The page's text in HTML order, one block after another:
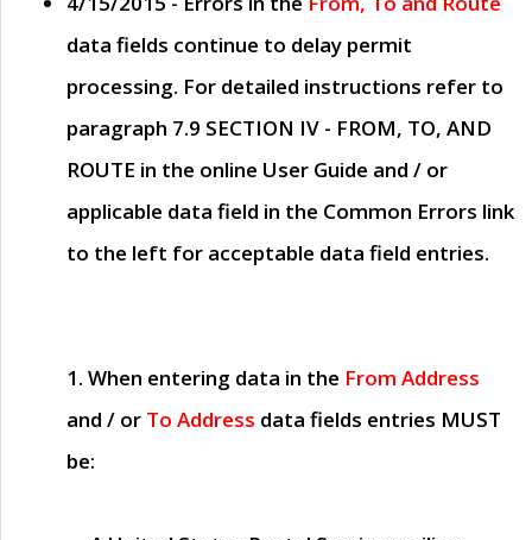
data fields continue to delay permit
processing. For detailed instructions refer to
paragraph 7.9 SECTION IV - FROM, TO, AND
ROUTE in the online User Guide and / or
applicable data field in the Common Errors link
to the left for acceptable data field entries.
1. When entering data in the From Address
and / or To Address data fields entries MUST
be: